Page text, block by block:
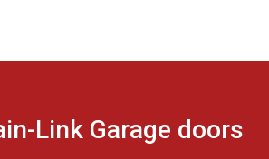
Link Garage doors